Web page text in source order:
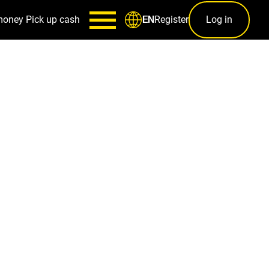
Pick up cash ENRegister Log in